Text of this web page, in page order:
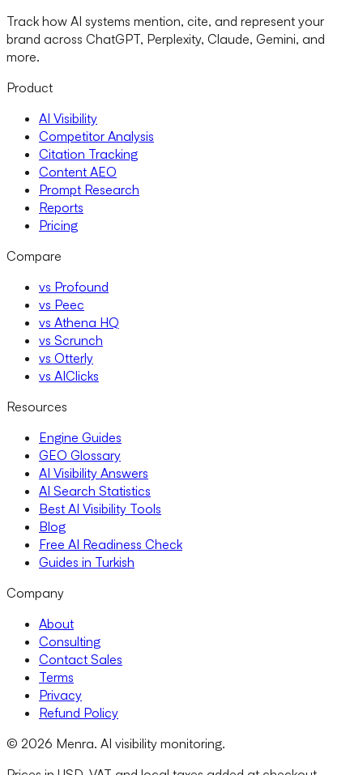
Track how AI systems mention, cite, and represent your
brand across ChatGPT, Perplexity, Claude, Gemini, and
more.
Product
AI Visibility
Competitor Analysis
Citation Tracking
Content AEO
Prompt Research
Reports
Pricing
Compare
vs Profound
vs Peec
vs Athena HQ
vs Scrunch
vs Otterly
vs AIClicks
Resources
Engine Guides
GEO Glossary
AI Visibility Answers
AI Search Statistics
Best AI Visibility Tools
Blog
Free AI Readiness Check
Guides in Turkish
Company
About
Consulting
Contact Sales
Terms
Privacy
Refund Policy
© 2026 Menra. AI visibility monitoring.